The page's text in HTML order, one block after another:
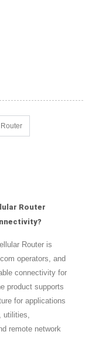
Router
Router
Router is
operators, and
connectivity for
product supports
for applications
utilities,
remote network